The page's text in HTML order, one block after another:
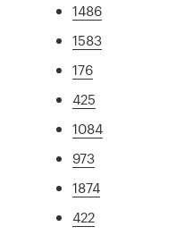
1486
1583
176
425
1084
973
1874
422